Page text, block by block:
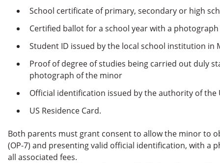
School certificate of primary, secondary or high
Certified ballot for a school year with a
Student ID issued by the local school institution in
Proof of degree of studies being carried out duly
photograph of the minor
Official identification issued by the authority of the
US Residence Card.
Both parents must grant consent to allow the minor to
(OP-7) and presenting valid official identification, with a
all associated fees.